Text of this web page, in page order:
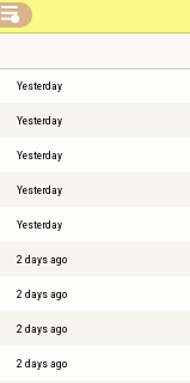

Yesterday
Yesterday
Yesterday
Yesterday
Yesterday
2 days ago
2 days ago
2 days ago
2 days ago